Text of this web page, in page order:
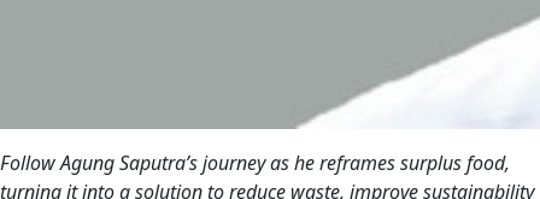
Follow Agung Saputra’s journey as he reframes surplus food,
turning it into a solution to reduce waste, improve sustainability